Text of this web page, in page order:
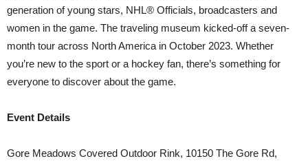
generation of young stars, NHL® Officials, broadcasters and
women in the game. The traveling museum kicked-off a seven-
month tour across North America in October 2023. Whether
you’re new to the sport or a hockey fan, there’s something for
everyone to discover about the game.
Event Details
Gore Meadows Covered Outdoor Rink, 10150 The Gore Rd,